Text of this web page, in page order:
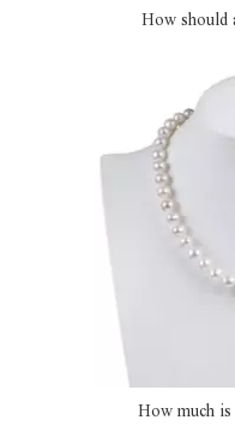
How should
How much is